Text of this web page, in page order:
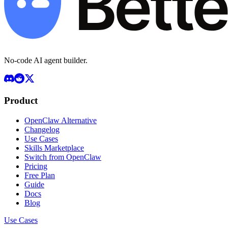
No-code AI agent builder.
Product
OpenClaw Alternative
Changelog
Use Cases
Skills Marketplace
Switch from OpenClaw
Pricing
Free Plan
Guide
Docs
Blog
Use Cases